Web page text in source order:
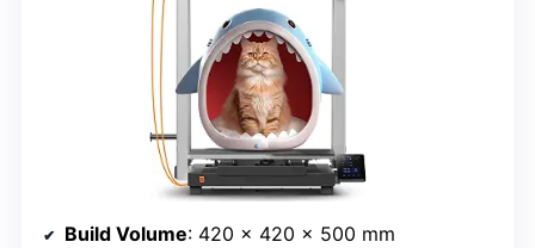
Build Volume: 420 x 420 x 500 mm